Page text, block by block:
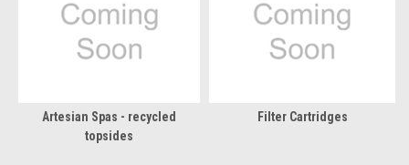
Artesian Spas - recycled
topsides
Filter Cartridges